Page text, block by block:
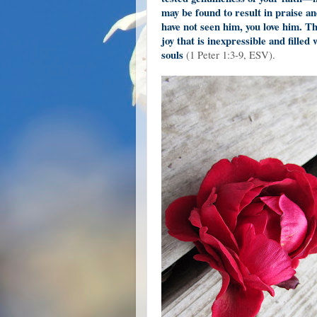
may be found to result in praise
have not seen him, you love him.
joy that is inexpressible and filled
souls (1 Peter 1:3-9, ESV).